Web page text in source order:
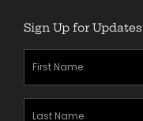
Sign Up for Updates
First
Name(Required)
Last